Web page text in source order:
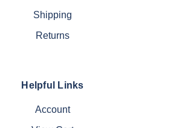
Shipping
Returns
Helpful Links
Account